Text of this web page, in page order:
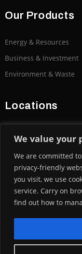
We value your
We are committed
privacy-friendly
you visit, we use
service. Carry on
find out how to
Our Products
Energy & Resources
Business & Investment
Environment & Waste
Locations
USA |